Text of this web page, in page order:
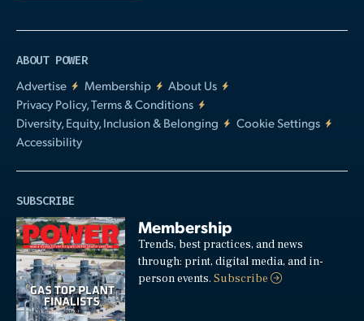
ABOUT POWER
Advertise
Membership
About Us
Privacy Policy, Terms & Conditions
Diversity, Equity, Inclusion & Belonging
Cookie Settings
Accessibility
SUBSCRIBE
Membership
Trends, best practices, and news
through: print, digital media, and in-
person events.Subscribe